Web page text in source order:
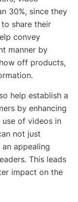
30%, since they
share their
convey
manner by
off products,
help establish a
by enhancing
of videos in
not just
appealing
This leads
impact on the